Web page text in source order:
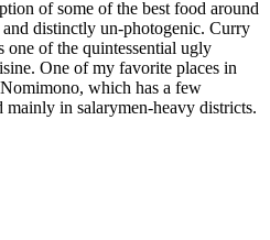
of some of the best food around
distinctly un-photogenic. Curry
one of the quintessential ugly
One of my favorite places in
which has a few
mainly in salarymen-heavy districts.